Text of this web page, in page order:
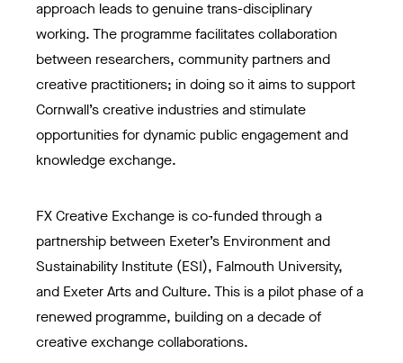
approach leads to genuine trans-disciplinary
working. The programme facilitates collaboration
between researchers, community partners and
creative practitioners; in doing so it aims to support
Cornwall’s creative industries and stimulate
opportunities for dynamic public engagement and
knowledge exchange.
FX Creative Exchange is co-funded through a
partnership between Exeter’s Environment and
Sustainability Institute (ESI), Falmouth University,
and Exeter Arts and Culture. This is a pilot phase of a
renewed programme, building on a decade of
creative exchange collaborations.